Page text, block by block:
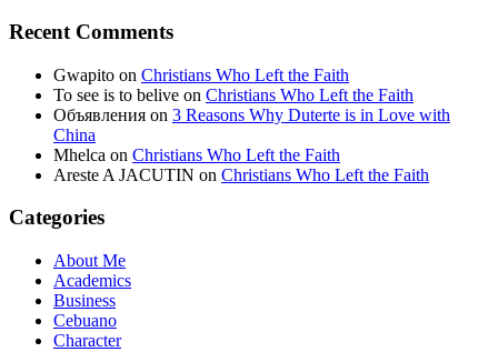
Recent Comments
Gwapito on Christians Who Left the Faith
To see is to belive on Christians Who Left the Faith
Объявления on 3 Reasons Why Duterte is in Love with
China
Mhelca on Christians Who Left the Faith
Areste A JACUTIN on Christians Who Left the Faith
Categories
About Me
Academics
Business
Cebuano
Character